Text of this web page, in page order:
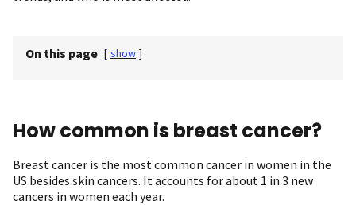
On this page [ show ]
How common is breast cancer?
Breast cancer is the most common cancer in women in the
US besides skin cancers. It accounts for about 1 in 3 new
cancers in women each year.